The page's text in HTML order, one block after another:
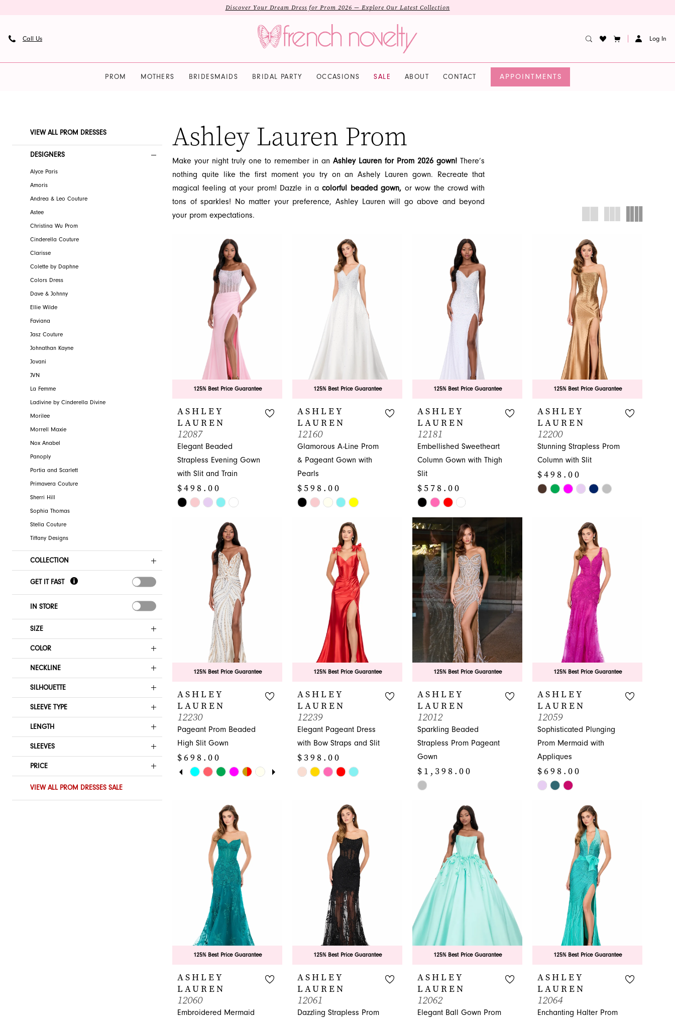
main
Navigation
impaired
content
Discover Your Dream Dress for Prom 2026 — Explore Our Latest Collection
Call Us Log In
PROM MOTHERS BRIDESMAIDS BRIDAL PARTY OCCASIONS SALE ABOUT CONTACT APPOINTMENTS
Product
Filters
VIEW ALL PROM DRESSES
DESIGNERS
Alyce Paris
Amoris
Andrea & Leo Couture
Astee
Christina Wu Prom
Cinderella Couture
Clarisse
Colette by Daphne
Colors Dress
Dave & Johnny
Ellie Wilde
Faviana
Jasz Couture
Johnathan Kayne
Jovani
JVN
La Femme
Ladivine by Cinderella Divine
Morilee
Morrell Maxie
Nox Anabel
Panoply
Portia and Scarlett
Primavera Couture
Sherri Hill
Sophia Thomas
Stella Couture
Tiffany Designs
COLLECTION
GET IT FAST
IN STORE
SIZE
COLOR
NECKLINE
SILHOUETTE
SLEEVE TYPE
LENGTH
SLEEVES
PRICE
VIEW ALL PROM DRESSES SALE
Ashley Lauren Prom
Make your night truly one to remember in anAshley Lauren for Prom 2026 gown!There’s
nothing quite like the first moment you try on an Ashely Lauren gown. Recreate that
magical feeling at your prom! Dazzle in acolorful beaded gown, or wow the crowd with
tons of sparkles! No matter your preference, Ashley Lauren will go above and beyond
your prom expectations.
125% Best Price Guarantee
ASHLEY
LAUREN
12087
Elegant Beaded
Strapless Evening Gown
with Slit and Train
$498.00
Skip
#95d217ba3b
125% Best Price Guarantee
ASHLEY
LAUREN
12160
Glamorous A-Line Prom
& Pageant Gown with
Pearls
$598.00
Skip
#85ef616fde
125% Best Price Guarantee
ASHLEY
LAUREN
12181
Embellished Sweetheart
Column Gown with Thigh
Slit
$578.00
Skip
Color
List
#24409753e4
to
end
125% Best Price Guarantee
ASHLEY
LAUREN
12200
Stunning Strapless Prom
Column with Slit
$498.00
Skip
#b27eb9358f
125% Best Price Guarantee
ASHLEY
LAUREN
12230
Pageant Prom Beaded
High Slit Gown
$698.00
Skip
#0f81934865
PAUSE AUTOPLAY
PREVIOUS SLIDE
NEXT SLIDE
0
9
11
M
125% Best Price Guarantee
ASHLEY
LAUREN
12239
Elegant Pageant Dress
with Bow Straps and Slit
$398.00
Skip
#7cc3a88721
125% Best Price Guarantee
ASHLEY
LAUREN
12012
Sparkling Beaded
Strapless Prom Pageant
Gown
$1,398.00
Skip
#ebec2c07bc
125% Best Price Guarantee
ASHLEY
LAUREN
12059
Sophisticated Plunging
Prom Mermaid with
Appliques
$698.00
Skip
#bad411ea0e
125% Best Price Guarantee
ASHLEY
LAUREN
12060
Embroidered Mermaid
125% Best Price Guarantee
ASHLEY
LAUREN
12061
Dazzling Strapless Prom
125% Best Price Guarantee
ASHLEY
LAUREN
12062
Elegant Ball Gown Prom
125% Best Price Guarantee
ASHLEY
LAUREN
12064
Enchanting Halter Prom